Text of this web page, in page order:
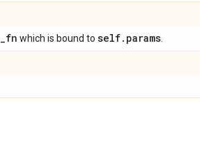
_fn which is bound to self. params